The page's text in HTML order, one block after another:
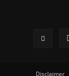
Disclaimer